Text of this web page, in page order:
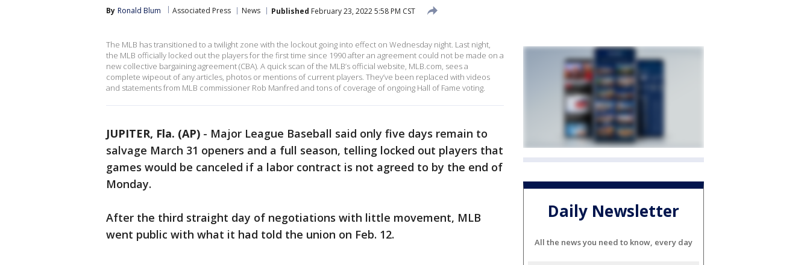
By Ronald Blum Associated Press News Published February 23, 2022 5:58 PM CST
The MLB has transitioned to a twilight zone with the lockout going into effect on Wednesday night. Last night,
the MLB officially locked out the players for the first time since 1990 after an agreement could not be made on a
new collective bargaining agreement (CBA). A quick scan of the MLB’s official website, MLB.com, sees a
complete wipeout of any articles, photos or mentions of current players. They’ve been replaced with videos
and statements from MLB commissioner Rob Manfred and tons of coverage of ongoing Hall of Fame voting.
JUPITER, Fla. (AP) - Major League Baseball said only five days remain to
salvage March 31 openers and a full season, telling locked out players that
games would be canceled if a labor contract is not agreed to by the end of
Monday.
After the third straight day of negotiations with little movement, MLB
went public with what it had told the union on Feb. 12.
Daily Newsletter
All the news you need to know, every day